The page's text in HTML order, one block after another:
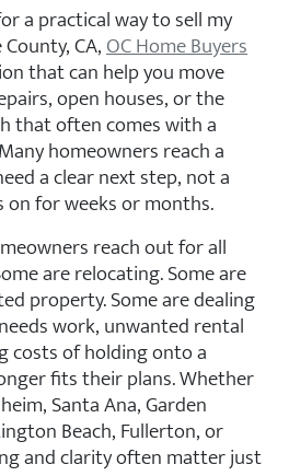
a practical way to sell my
CA,OC Home Buyers
that can help you move
open houses, or the
that often comes with a
homeowners reach a
a clear next step, not a
for weeks or months.
reach out for all
are relocating. Some are
property. Some are dealing
work, unwanted rental
costs of holding onto a
fits their plans. Whether
Santa Ana, Garden
Beach, Fullerton, or
and clarity often matter just